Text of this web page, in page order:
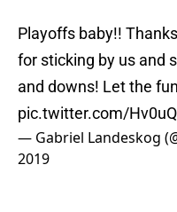
Playoffs baby!!
for sticking by us and
and downs! Let the
pic.twitter.com/
— Gabriel Landeskog
2019